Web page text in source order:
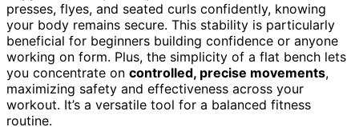
presses, flyes, and seated curls confidently, knowing
your body remains secure. This stability is particularly
beneficial for beginners building confidence or anyone
working on form. Plus, the simplicity of a flat bench lets
you concentrate on controlled, precise movements,
maximizing safety and effectiveness across your
workout. It’s a versatile tool for a balanced fitness
routine.